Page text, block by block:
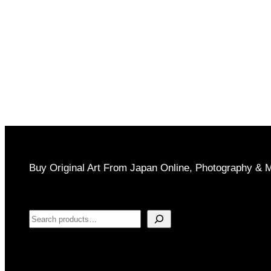
Buy Original Art From Japan Online, Photography &
Search